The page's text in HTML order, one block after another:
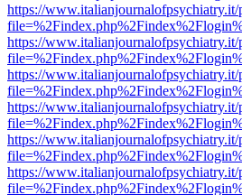
https://
https://
https://
https://
https://
https://